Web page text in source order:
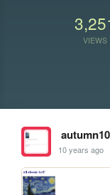
VIEWS
10 years ago